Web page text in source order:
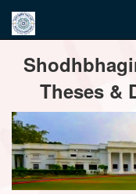
navigation
Theses &